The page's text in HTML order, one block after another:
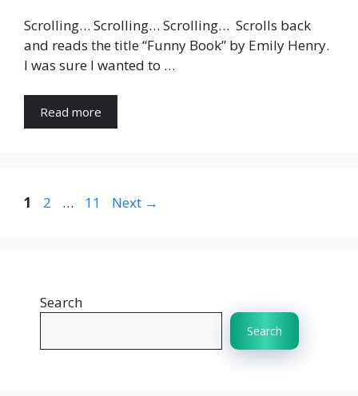
Scrolling… Scrolling… Scrolling… Scrolls back
and reads the title “Funny Book” by Emily Henry.
I was sure I wanted to …
Read more
Page
1 Page
2 … Page
11 Next →
Search
Search